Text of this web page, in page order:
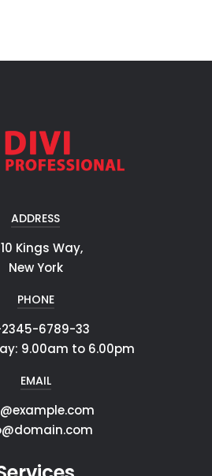
ADDRESS
Kings Way,
New York
PHONE
2345-6789-33
9.00am to 6.00pm
EMAIL